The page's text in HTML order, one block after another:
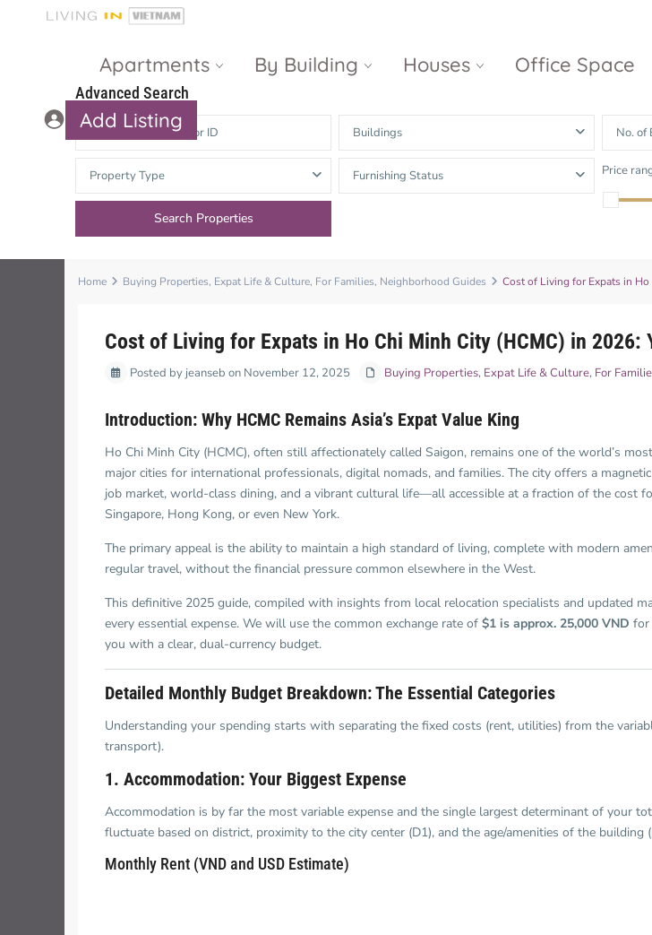
Apartments By Building
Gateway
Thao Dien
The Nassim
d’Edge Thao
Dien
Thao Dien
Green
River Garden
Tropic
Garden
The Ascent
Xi Riverview
Thao Dien
The Vista An
Heights
The Estella
Riverside
Masteri An
Diamond
Vista Verde
Empire City
The River
New City Thu
Thiem
Houses Office Space
Add Listing
Advanced Search
Buildings No. of
Property Type Furnishing Status Price
Home Buying Properties, Expat Life & Culture, For Families, Neighborhood Guides Cost of Living for Expats in
Cost of Living for Expats in Ho Chi Minh City (HCMC) in 2026:
Posted by jeanseb on November 12, 2025 Buying Properties, Expat Life & Culture, For
Introduction: Why HCMC Remains Asia’s Expat Value King
Ho Chi Minh City (HCMC), often still affectionately called Saigon, remains one of the world’s
major cities for international professionals, digital nomads, and families. The city offers a
job market, world-class dining, and a vibrant cultural life—all accessible at a fraction of the cost
Singapore, Hong Kong, or even New York.
The primary appeal is the ability to maintain a high standard of living, complete with modern
regular travel, without the financial pressure common elsewhere in the West.
This definitive 2025 guide, compiled with insights from local relocation specialists and updated
every essential expense. We will use the common exchange rate of $1 is approx. 25,000 VND for
you with a clear, dual-currency budget.
Detailed Monthly Budget Breakdown: The Essential Categories
Understanding your spending starts with separating the fixed costs (rent, utilities) from the
transport).
1. Accommodation: Your Biggest Expense
Accommodation is by far the most variable expense and the single largest determinant of your
fluctuate based on district, proximity to the city center (D1), and the age/amenities of the building
Monthly Rent (VND and USD Estimate)